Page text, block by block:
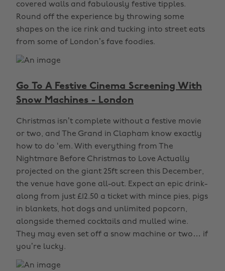
covered walls and fabulously festive tipples.
Round off the experience by throwing some
shapes on the ice rink and tucking into street eats
from some of London’s fave foodies.
Go To A Festive Cinema Screening With
Snow Machines - London
Christmas isn’t complete without a festive movie
or two, and The Grand in Clapham know exactly
how to do ‘em. With everything from The
Nightmare Before Christmas to Love Actually
projected on the giant 25ft screen this December,
the venue have gone all-out. Expect an epic drink-
along from just £12.50 a ticket with mince pies, pigs
in blankets, hot dogs and unlimited popcorn,
alongside themed cocktails and mulled wine.
They may even set off a snow machine or two… if
you’re lucky.